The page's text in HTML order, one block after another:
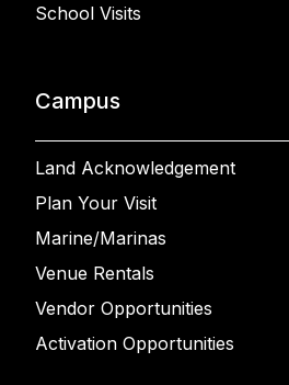
School Visits
Campus
Land Acknowledgement
Plan Your Visit
Marine/Marinas
Venue Rentals
Vendor Opportunities
Activation Opportunities